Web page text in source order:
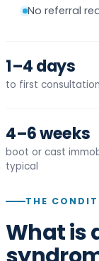
No referral
1–4 days
to first consultation
4–6 weeks
boot or cast
typical
THE
What is